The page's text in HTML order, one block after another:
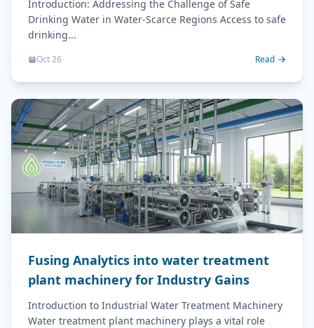
Introduction: Addressing the Challenge of Safe
Drinking Water in Water-Scarce Regions Access to safe
drinking...
Oct 26 Read
Fusing Analytics into water treatment
plant machinery for Industry Gains
Introduction to Industrial Water Treatment Machinery
Water treatment plant machinery plays a vital role